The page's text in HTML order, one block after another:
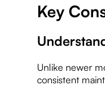
Key
Unlike newer
consistent